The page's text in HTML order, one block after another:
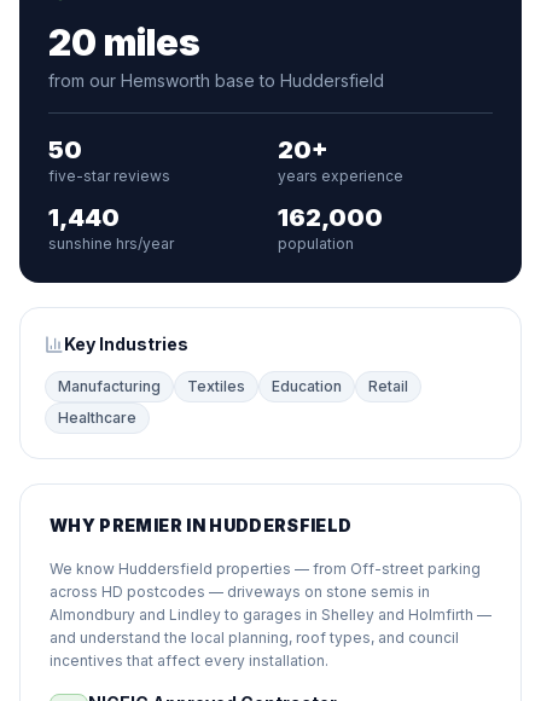
20 miles
from our Hemsworth base to Huddersfield
50
five-star reviews
20+
years experience
1,440
sunshine hrs/year
162,000
population
Key Industries
Manufacturing Textiles Education
Retail
Healthcare
WHY PREMIER IN HUDDERSFIELD
We know Huddersfield properties — from Off-street parking
across HD postcodes — driveways on stone semis in
Almondbury and Lindley to garages in Shelley and Holmfirth —
and understand the local planning, roof types, and council
incentives that affect every installation.